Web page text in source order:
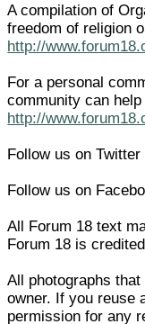
A compilation of
freedom of religion
http://
For a personal
community can
http://
Follow us on Twitter
Follow us on
All Forum 18 text
Forum 18 is
All photographs
owner. If you reuse
permission for any